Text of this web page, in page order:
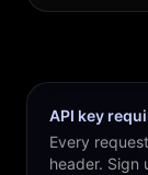
API key
Every
header. Sign